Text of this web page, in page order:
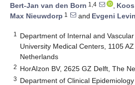
Bert-Jan van den Born 1,4 ,
Max Nieuwdorp 1 and Evgeni Levin
1
Department of Internal and
University Medical Centers, 1105
Netherlands
2 HorAIzon BV, 2625 GZ Delft, The
3 Department of Clinical